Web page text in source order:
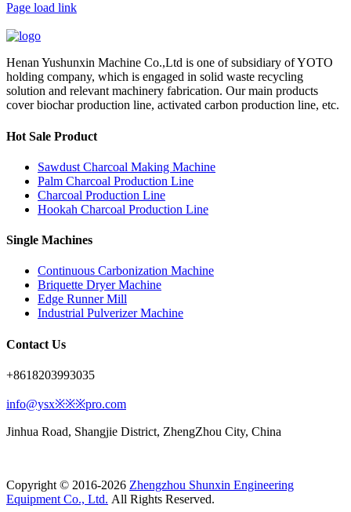
Page load link
Henan Yushunxin Machine Co.,Ltd is one of subsidiary of YOTO
holding company, which is engaged in solid waste recycling
solution and relevant machinery fabrication. Our main products
cover biochar production line, activated carbon production line, etc.
Hot Sale Product
Sawdust Charcoal Making Machine
Palm Charcoal Production Line
Charcoal Production Line
Hookah Charcoal Production Line
Single Machines
Continuous Carbonization Machine
Briquette Dryer Machine
Edge Runner Mill
Industrial Pulverizer Machine
Contact Us
+8618203993035
info@ysx※※※pro.com
Jinhua Road, Shangjie District, ZhengZhou City, China
Copyright © 2016-2026 Zhengzhou Shunxin Engineering
Equipment Co., Ltd. All Rights Reserved.